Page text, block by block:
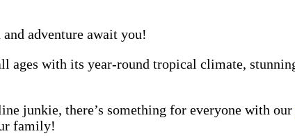
adventure await you!
ages with its year-round tropical climate,
junkie, there’s something for everyone with our
family!